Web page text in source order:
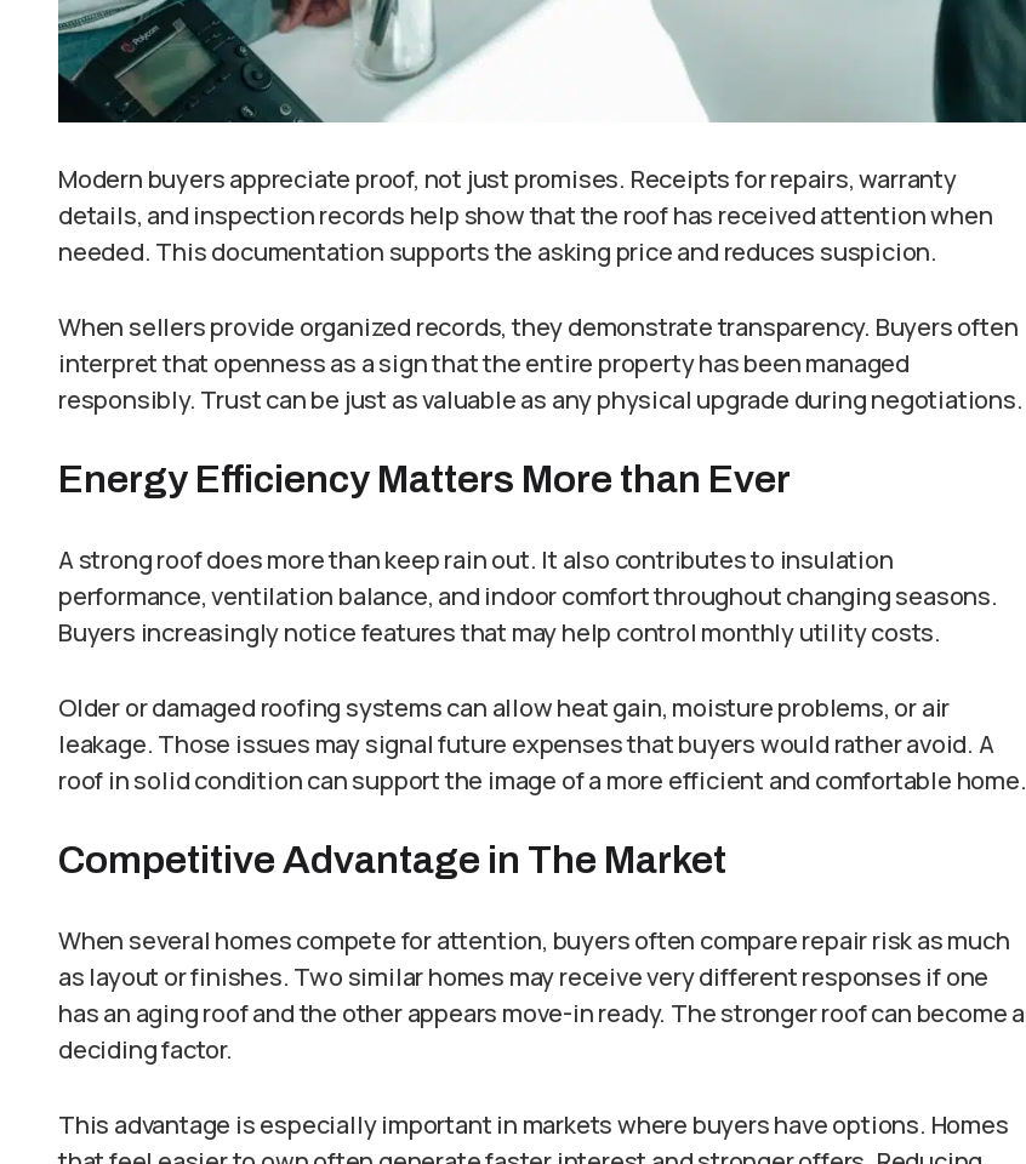
Modern buyers appreciate proof, not just promises. Receipts for repairs, warranty
details, and inspection records help show that the roof has received attention when
needed. This documentation supports the asking price and reduces suspicion.
When sellers provide organized records, they demonstrate transparency. Buyers often
interpret that openness as a sign that the entire property has been managed
responsibly. Trust can be just as valuable as any physical upgrade during negotiations.
Energy Efficiency Matters More than Ever
A strong roof does more than keep rain out. It also contributes to insulation
performance, ventilation balance, and indoor comfort throughout changing seasons.
Buyers increasingly notice features that may help control monthly utility costs.
Older or damaged roofing systems can allow heat gain, moisture problems, or air
leakage. Those issues may signal future expenses that buyers would rather avoid. A
roof in solid condition can support the image of a more efficient and comfortable home.
Competitive Advantage in The Market
When several homes compete for attention, buyers often compare repair risk as much
as layout or finishes. Two similar homes may receive very different responses if one
has an aging roof and the other appears move-in ready. The stronger roof can become a
deciding factor.
This advantage is especially important in markets where buyers have options. Homes